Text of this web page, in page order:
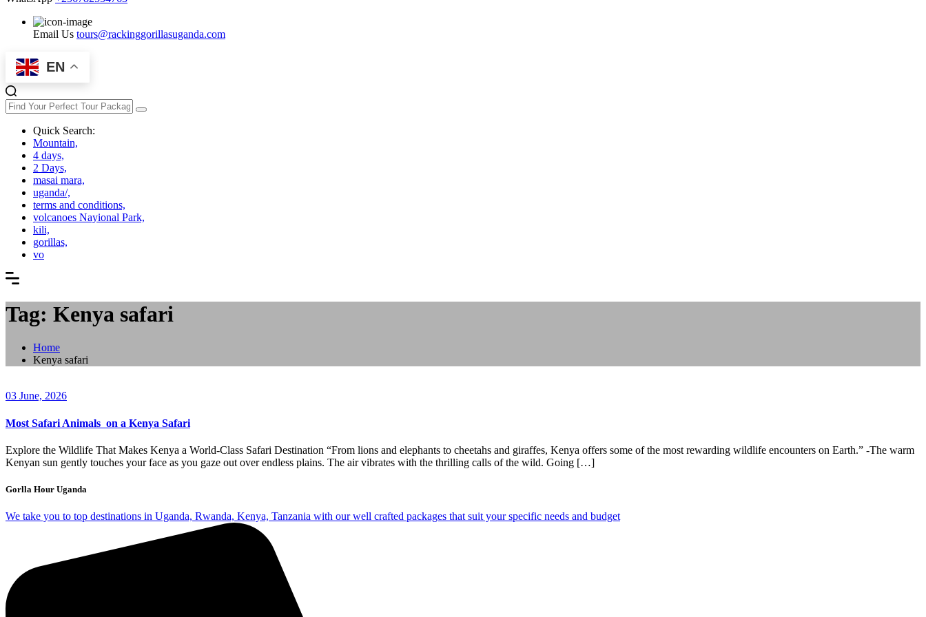
Email Us tours@rackinggorillasuganda.com
EN
Quick Search:
Mountain,
4 days,
2 Days,
masai mara,
uganda/,
terms and conditions,
volcanoes Nayional Park,
kili,
gorillas,
vo
Tag: Kenya safari
Home
Kenya safari
03 June, 2026
Most Safari Animals on a Kenya Safari
Explore the Wildlife That Makes Kenya a World-Class Safari Destination “From lions and elephants to cheetahs and giraffes, Kenya offers some of the most rewarding wildlife encounters on Earth.” -The warm
Kenyan sun gently touches your face as you gaze out over endless plains. The air vibrates with the thrilling calls of the wild. Going […]
Gorlla Hour Uganda
We take you to top destinations in Uganda, Rwanda, Kenya, Tanzania with our well crafted packages that suit your specific needs and budget